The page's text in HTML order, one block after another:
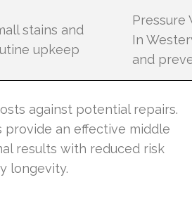
stains and
upkeep
Pressure
In
and
against potential repairs.
provide an effective middle
results with reduced risk
longevity.